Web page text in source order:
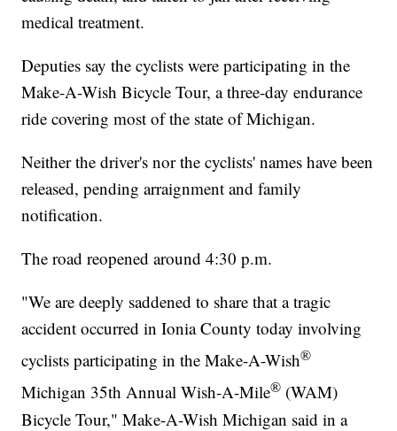
medical treatment.
Deputies say the cyclists were participating in the
Make-A-Wish Bicycle Tour, a three-day endurance
ride covering most of the state of Michigan.
Neither the driver's nor the cyclists' names have been
released, pending arraignment and family
notification.
The road reopened around 4:30 p.m.
"We are deeply saddened to share that a tragic
accident occurred in Ionia County today involving
cyclists participating in the Make-A-Wish®
Michigan 35th Annual Wish-A-Mile® (WAM)
Bicycle Tour," Make-A-Wish Michigan said in a